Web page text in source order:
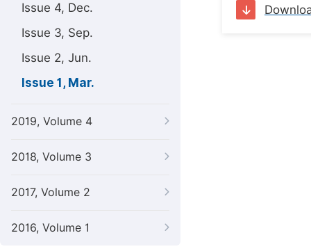
Issue 4, Dec.
Issue 3, Sep.
Issue 2, Jun.
Issue 1, Mar.
2019, Volume 4
2018, Volume 3
2017, Volume 2
2016, Volume 1